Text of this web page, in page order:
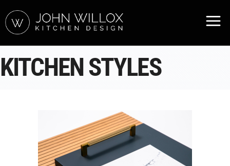
KITCHEN STYLES